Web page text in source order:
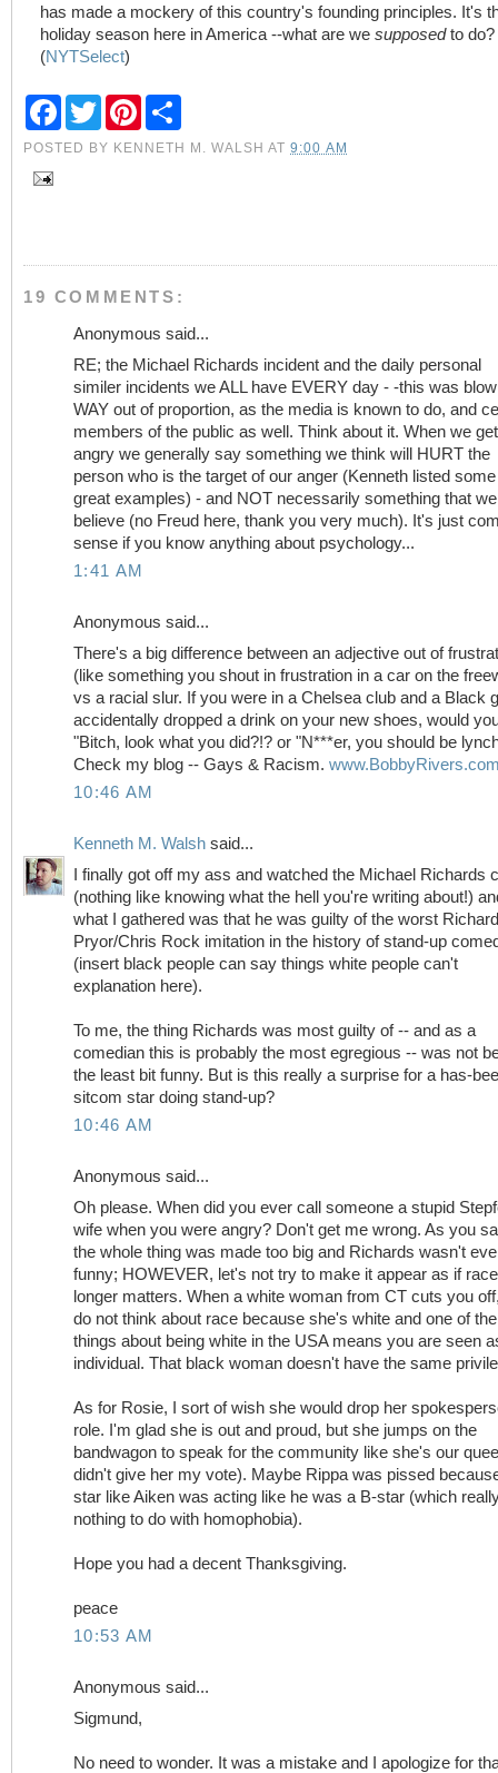
has made a mockery of this country's founding principles. It's
holiday season here in America --what are we supposedto do?
(NYTSelect)
F
e
T
w
t
P
t
r
POSTED BY KENNETH M. WALSH AT9:00 AM
19 COMMENTS:
Anonymous said...
RE; the Michael Richards incident and the daily personal
similer incidents we ALL have EVERY day - -this was
WAY out of proportion, as the media is known to do, and
members of the public as well. Think about it. When we get
angry we generally say something we think will HURT the
person who is the target of our anger (Kenneth listed some
great examples) - and NOT necessarily something that
believe (no Freud here, thank you very much). It's just
sense if you know anything about psychology...
1:41 AM
Anonymous said...
There's a big difference between an adjective out of
(like something you shout in frustration in a car on the
vs a racial slur. If you were in a Chelsea club and a Black
accidentally dropped a drink on your new shoes, would
"Bitch, look what you did?!? or "N***er, you should be
Check my blog -- Gays & Racism.
10:46 AM
Kenneth M. Walsh said...
I finally got off my ass and watched the Michael Richards
(nothing like knowing what the hell you're writing about!)
what I gathered was that he was guilty of the worst Richard
Pryor/Chris Rock imitation in the history of stand-up
(insert black people can say things white people can't
explanation here).
To me, the thing Richards was most guilty of -- and as a
comedian this is probably the most egregious -- was not
the least bit funny. But is this really a surprise for a has-
sitcom star doing stand-up?
10:46 AM
Anonymous said...
Oh please. When did you ever call someone a stupid
wife when you were angry? Don't get me wrong. As you
the whole thing was made too big and Richards wasn't
funny; HOWEVER, let's not try to make it appear as if
longer matters. When a white woman from CT cuts you
do not think about race because she's white and one of the
things about being white in the USA means you are seen
individual. That black woman doesn't have the same
As for Rosie, I sort of wish she would drop her
role. I'm glad she is out and proud, but she jumps on the
bandwagon to speak for the community like she's our
didn't give her my vote). Maybe Rippa was pissed
star like Aiken was acting like he was a B-star (which
nothing to do with homophobia).
Hope you had a decent Thanksgiving.
peace
10:53 AM
Anonymous said...
Sigmund,
No need to wonder. It was a mistake and I apologize for